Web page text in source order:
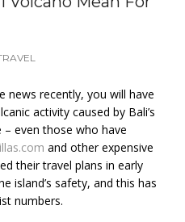
news recently, you will have
activity caused by Bali’s
even those who have
and other expensive
their travel plans in early
island’s safety, and this has
numbers.